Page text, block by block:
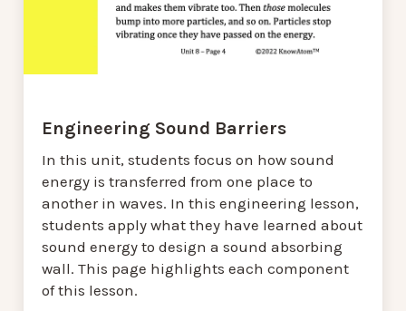
Engineering Sound Barriers
In this unit, students focus on how sound
energy is transferred from one place to
another in waves. In this engineering lesson,
students apply what they have learned about
sound energy to design a sound absorbing
wall. This page highlights each component
of this lesson.